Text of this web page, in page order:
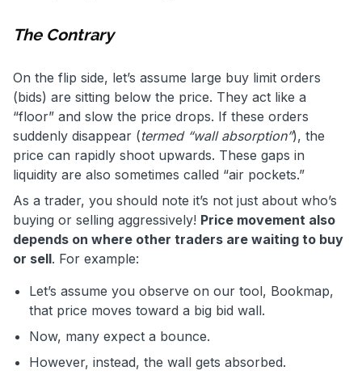
The Contrary
On the flip side, let’s assume large buy limit orders
(bids) are sitting below the price. They act like a
“floor” and slow the price drops. If these orders
suddenly disappear (termed “wall absorption”), the
price can rapidly shoot upwards. These gaps in
liquidity are also sometimes called “air pockets.”
As a trader, you should note it’s not just about who’s
buying or selling aggressively! Price movement also
depends on where other traders are waiting to buy
or sell. For example:
Let’s assume you observe on our tool, Bookmap,
that price moves toward a big bid wall.
Now, many expect a bounce.
However, instead, the wall gets absorbed.